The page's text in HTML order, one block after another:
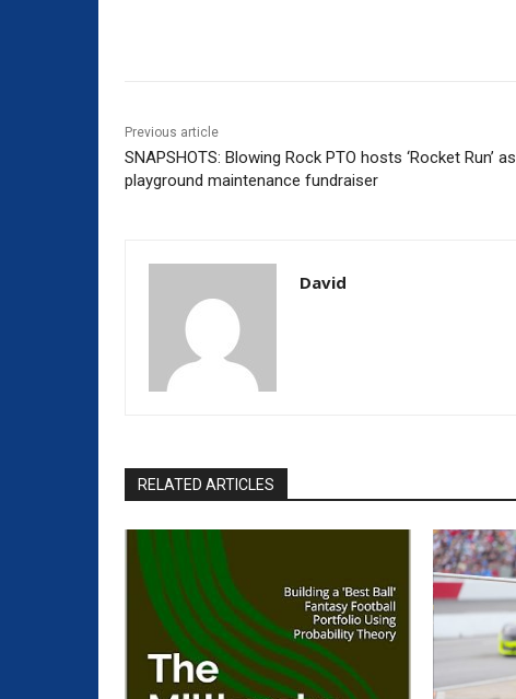
Previous article
SNAPSHOTS: Blowing Rock PTO hosts ‘Rocket Run’ as
playground maintenance fundraiser
David
RELATED ARTICLES